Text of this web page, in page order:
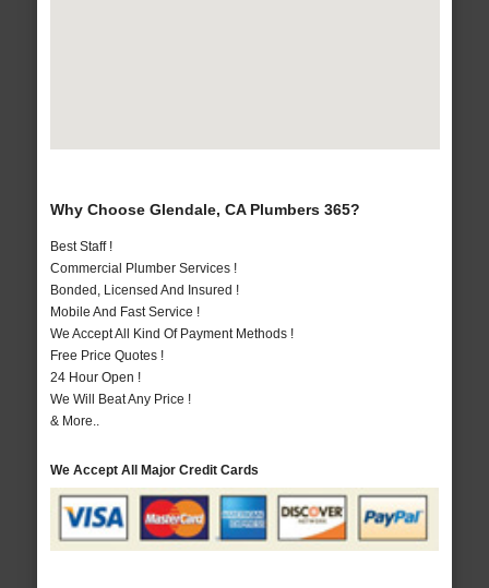
Why Choose Glendale, CA Plumbers 365?
Best Staff !
Commercial Plumber Services !
Bonded, Licensed And Insured !
Mobile And Fast Service !
We Accept All Kind Of Payment Methods !
Free Price Quotes !
24 Hour Open !
We Will Beat Any Price !
& More..
We Accept All Major Credit Cards